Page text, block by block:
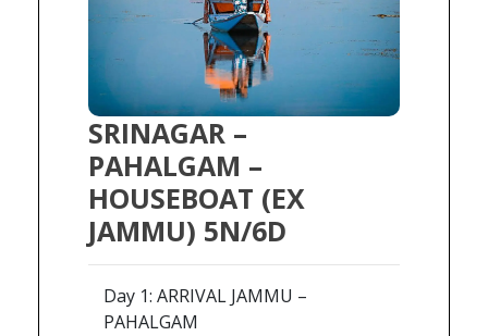
SRINAGAR –
PAHALGAM –
HOUSEBOAT (EX
JAMMU) 5N/6D
Day 1: ARRIVAL JAMMU –
PAHALGAM